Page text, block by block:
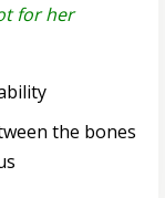
for her
the bones